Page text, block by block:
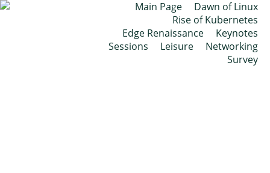
Main Page
Dawn of Linux
Rise of Kubernetes
Edge Renaissance
Keynotes
Sessions
Leisure
Networking
Survey